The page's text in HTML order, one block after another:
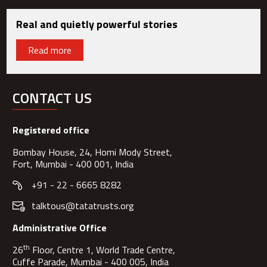
Real and quietly powerful stories
Read more
CONTACT US
Registered office
Bombay House, 24, Homi Mody Street,
Fort, Mumbai - 400 001, India
+91 - 22 - 6665 8282
talktous@tatatrusts.org
Administrative Office
26th Floor, Centre 1, World Trade Centre,
Cuffe Parade, Mumbai - 400 005, India